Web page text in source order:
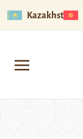
Kazakhstan